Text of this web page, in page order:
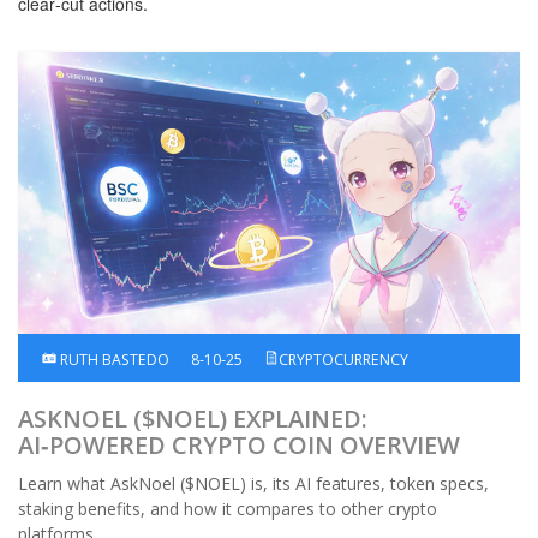
RUTH BASTEDO 8-10-25 CRYPTOCURRENCY
ASKNOEL ($NOEL) EXPLAINED:
AI‑POWERED CRYPTO COIN OVERVIEW
Learn what AskNoel ($NOEL) is, its AI features, token specs,
staking benefits, and how it compares to other crypto